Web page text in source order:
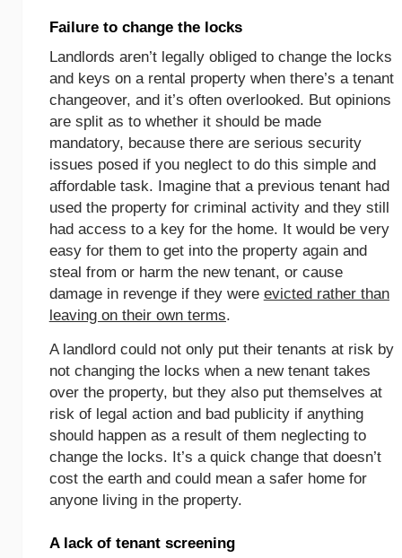
Failure to change the locks
Landlords aren’t legally obliged to change the locks
and keys on a rental property when there’s a tenant
changeover, and it’s often overlooked. But opinions
are split as to whether it should be made
mandatory, because there are serious security
issues posed if you neglect to do this simple and
affordable task. Imagine that a previous tenant had
used the property for criminal activity and they still
had access to a key for the home. It would be very
easy for them to get into the property again and
steal from or harm the new tenant, or cause
damage in revenge if they were evicted rather than
leaving on their own terms.
A landlord could not only put their tenants at risk by
not changing the locks when a new tenant takes
over the property, but they also put themselves at
risk of legal action and bad publicity if anything
should happen as a result of them neglecting to
change the locks. It’s a quick change that doesn’t
cost the earth and could mean a safer home for
anyone living in the property.
A lack of tenant screening